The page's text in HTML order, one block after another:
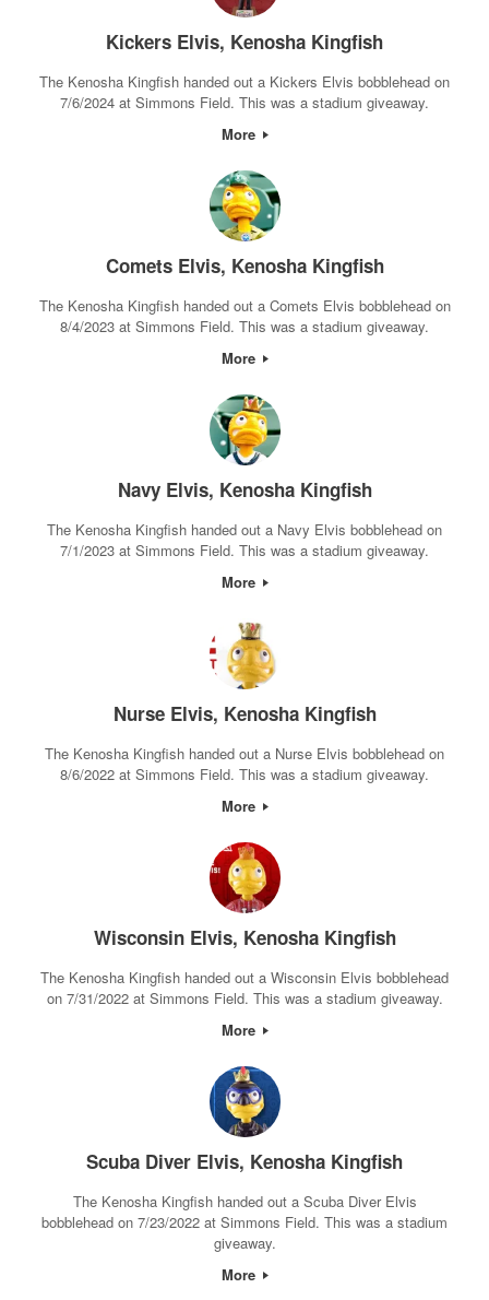
Kickers Elvis, Kenosha Kingfish
The Kenosha Kingfish handed out a Kickers Elvis bobblehead on
7/6/2024 at Simmons Field. This was a stadium giveaway.
More
Comets Elvis, Kenosha Kingfish
The Kenosha Kingfish handed out a Comets Elvis bobblehead on
8/4/2023 at Simmons Field. This was a stadium giveaway.
More
Navy Elvis, Kenosha Kingfish
The Kenosha Kingfish handed out a Navy Elvis bobblehead on
7/1/2023 at Simmons Field. This was a stadium giveaway.
More
Nurse Elvis, Kenosha Kingfish
The Kenosha Kingfish handed out a Nurse Elvis bobblehead on
8/6/2022 at Simmons Field. This was a stadium giveaway.
More
Wisconsin Elvis, Kenosha Kingfish
The Kenosha Kingfish handed out a Wisconsin Elvis bobblehead
on 7/31/2022 at Simmons Field. This was a stadium giveaway.
More
Scuba Diver Elvis, Kenosha Kingfish
The Kenosha Kingfish handed out a Scuba Diver Elvis
bobblehead on 7/23/2022 at Simmons Field. This was a stadium
giveaway.
More